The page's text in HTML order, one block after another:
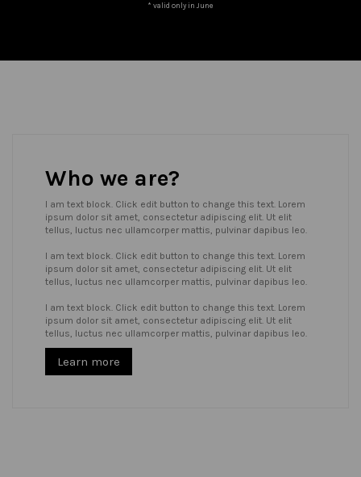
* valid only in June
Who we are?
I am text block. Click edit button to change this text. Lorem
ipsum dolor sit amet, consectetur adipiscing elit. Ut elit
tellus, luctus nec ullamcorper mattis, pulvinar dapibus leo.
I am text block. Click edit button to change this text. Lorem
ipsum dolor sit amet, consectetur adipiscing elit. Ut elit
tellus, luctus nec ullamcorper mattis, pulvinar dapibus leo.
I am text block. Click edit button to change this text. Lorem
ipsum dolor sit amet, consectetur adipiscing elit. Ut elit
tellus, luctus nec ullamcorper mattis, pulvinar dapibus leo.
Learn more